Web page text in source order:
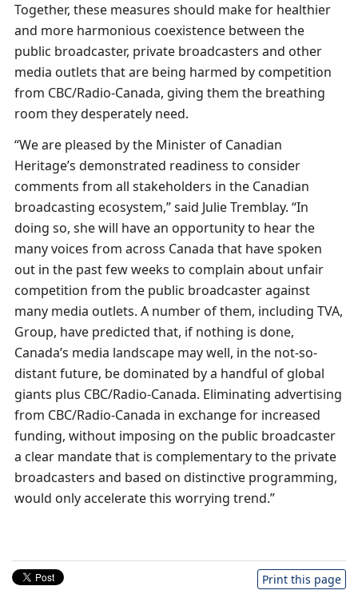
Together, these measures should make for healthier
and more harmonious coexistence between the
public broadcaster, private broadcasters and other
media outlets that are being harmed by competition
from CBC/Radio-Canada, giving them the breathing
room they desperately need.
“We are pleased by the Minister of Canadian
Heritage’s demonstrated readiness to consider
comments from all stakeholders in the Canadian
broadcasting ecosystem,” said Julie Tremblay. “In
doing so, she will have an opportunity to hear the
many voices from across Canada that have spoken
out in the past few weeks to complain about unfair
competition from the public broadcaster against
many media outlets. A number of them, including TVA,
Group, have predicted that, if nothing is done,
Canada’s media landscape may well, in the not-so-
distant future, be dominated by a handful of global
giants plus CBC/Radio-Canada. Eliminating advertising
from CBC/Radio-Canada in exchange for increased
funding, without imposing on the public broadcaster
a clear mandate that is complementary to the private
broadcasters and based on distinctive programming,
would only accelerate this worrying trend.”
Print this page